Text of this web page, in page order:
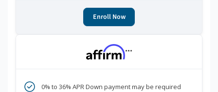
Enroll Now
***
0% to 36% APR Down payment may be required